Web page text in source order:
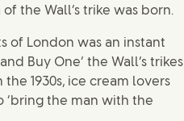
the Wall’s trike was born.
of London was an instant
Buy One’ the Wall’s trikes
1930s, ice cream lovers
the man with the